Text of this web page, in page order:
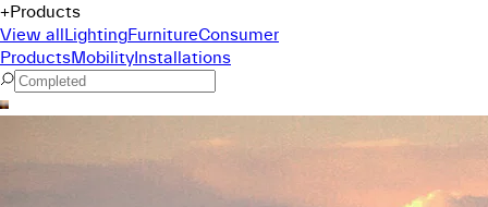
+Products
View allLightingFurnitureConsumer
ProductsMobilityInstallations
Command Menu